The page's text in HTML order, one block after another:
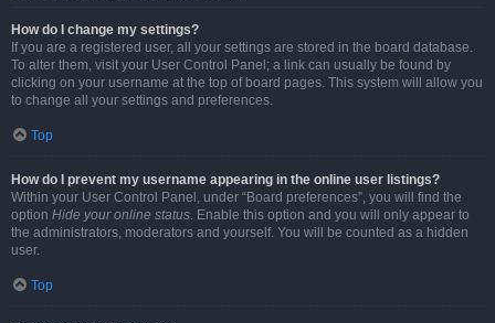
How do I change my settings?
If you are a registered user, all your settings are stored in the board database.
To alter them, visit your User Control Panel; a link can usually be found by
clicking on your username at the top of board pages. This system will allow you
to change all your settings and preferences.
Top
How do I prevent my username appearing in the online user listings?
Within your User Control Panel, under “Board preferences”, you will find the
option Hide your online status. Enable this option and you will only appear to
the administrators, moderators and yourself. You will be counted as a hidden
user.
Top